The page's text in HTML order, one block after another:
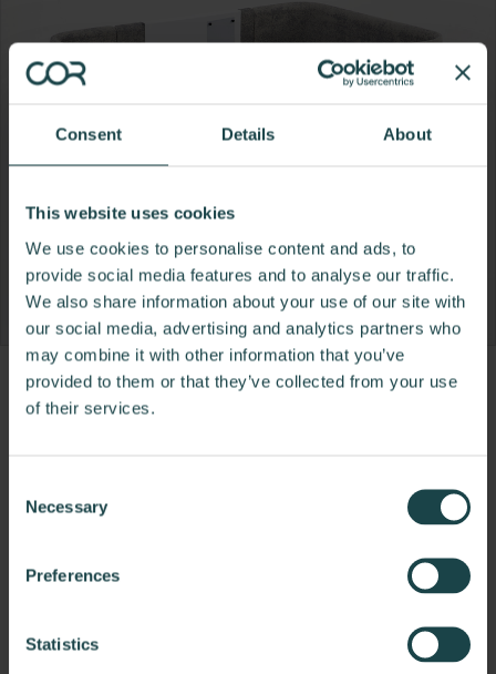
Consent Details About
This website uses cookies
We use cookies to personalise content and ads, to
provide social media features and to analyse our traffic.
We also share information about your use of our site with
our social media, advertising and analytics partners who
may combine it with other information that you’ve
provided to them or that they’ve collected from your use
of their services.
Selection
Necessary
Preferences
Statistics
Product
Product
Product
Product
NaughtOne design and manufacture furniture for